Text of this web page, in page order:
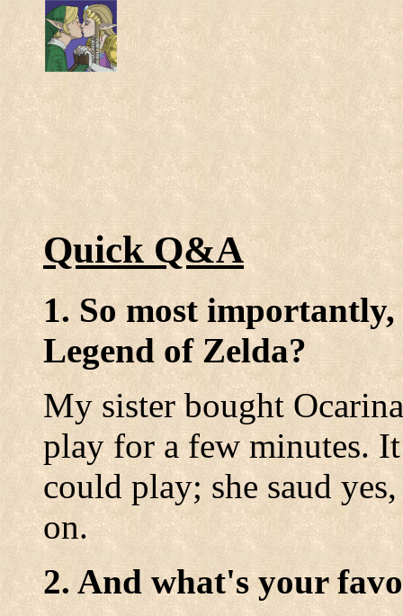
Quick Q&A
1. So most
Legend of Zelda?
My sister bought
play for a few minutes.
could play; she saud
on.
2. And what's your